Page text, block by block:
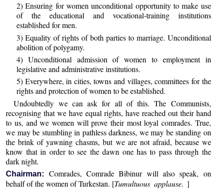
2) Ensuring for women unconditional opportunity to make use
of the educational and vocational-training institutions
established for men.
3) Equality of rights of both parties to marriage. Unconditional
abolition of polygamy.
4) Unconditional admission of women to employment in
legislative and administrative institutions.
5) Everywhere, in cities, towns and villages, committees for the
rights and protection of women to be established.
Undoubtedly we can ask for all of this. The Communists,
recognising that we have equal rights, have reached out their hand
to us, and we women will prove their most loyal comrades. True,
we may be stumbling in pathless darkness, we may be standing on
the brink of yawning chasms, but we are not afraid, because we
know that in order to see the dawn one has to pass through the
dark night.
Chairman:
Comrades, Comrade Bibinur will also speak, on
behalf of the women of Turkestan. [Tumultuous applause. ]